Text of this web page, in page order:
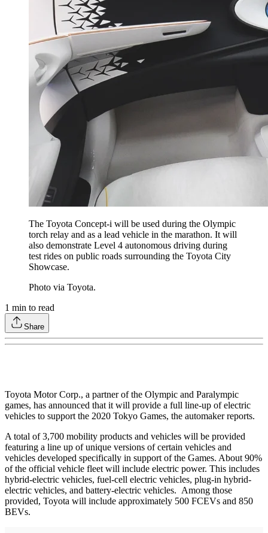
The Toyota Concept-i will be used during the Olympic
torch relay and as a lead vehicle in the marathon. It will
also demonstrate Level 4 autonomous driving during
test rides on public roads surrounding the Toyota City
Showcase.
Photo via Toyota.
1 min to read
Share
Toyota Motor Corp., a partner of the Olympic and Paralympic
games, has announced that it will provide a full line-up of electric
vehicles to support the 2020 Tokyo Games, the automaker reports.
A total of 3,700 mobility products and vehicles will be provided
featuring a line up of unique versions of certain vehicles and
vehicles developed specifically in support of the Games. About 90%
of the official vehicle fleet will include electric power. This includes
hybrid-electric vehicles, fuel-cell electric vehicles, plug-in hybrid-
electric vehicles, and battery-electric vehicles. Among those
provided, Toyota will include approximately 500 FCEVs and 850
BEVs.